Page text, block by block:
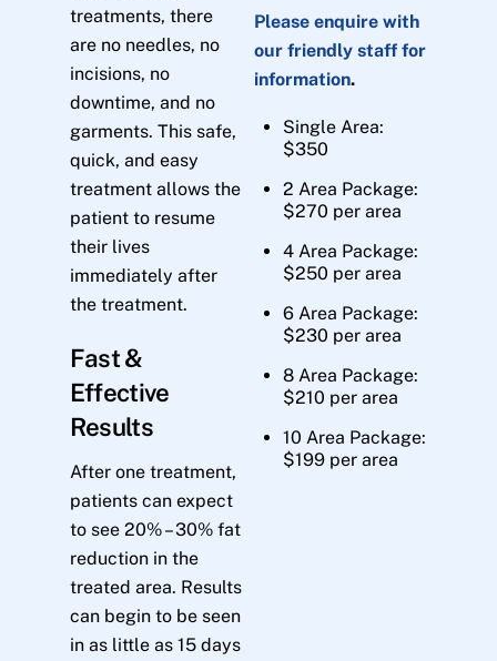
treatments, there
are no needles, no
incisions, no
downtime, and no
garments. This safe,
quick, and easy
treatment allows the
patient to resume
their lives
immediately after
the treatment.
Fast &
Effective
Results
After one treatment,
patients can expect
to see 20% – 30% fat
reduction in the
treated area. Results
can begin to be seen
in as little as 15 days
Please enquire with
our friendly staff for
information.
Single Area:
$350
2 Area Package:
$270 per area
4 Area Package:
$250 per area
6 Area Package:
$230 per area
8 Area Package:
$210 per area
10 Area Package:
$199 per area